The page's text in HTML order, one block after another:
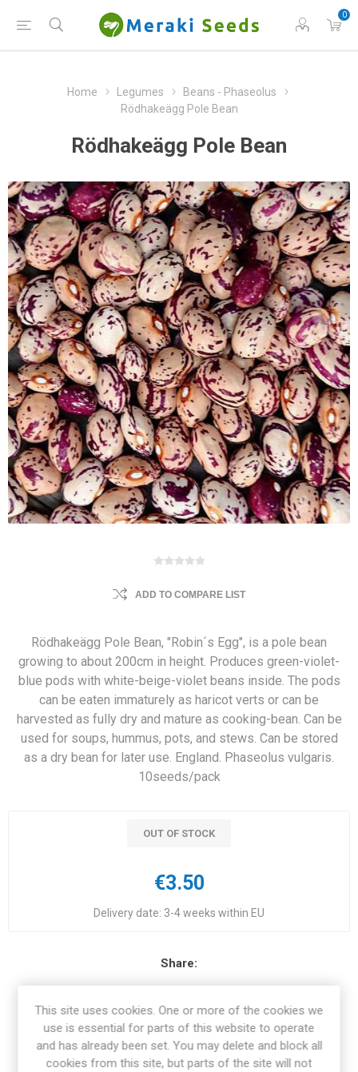
0
Home Legumes
Beans - Phaseolus
Rödhakeägg Pole Bean
Rödhakeägg Pole Bean
ADD TO COMPARE LIST
Rödhakeägg Pole Bean, "Robin´s Egg", is a pole bean
growing to about 200cm in height. Produces green-violet-
blue pods with white-beige-violet beans inside. The pods
can be eaten immaturely as haricot verts or can be
harvested as fully dry and mature as cooking-bean. Can be
used for soups, hummus, pots, and stews. Can be stored
as a dry bean for later use. England. Phaseolus vulgaris.
10seeds/pack
OUT OF STOCK
€3.50
Delivery date: 3-4 weeks within EU
Share:
OVERVIEW
This site uses cookies. One or more of the cookies we
use is essential for parts of this website to operate
and has already been set. You may delete and block all
cookies from this site, but parts of the site will not